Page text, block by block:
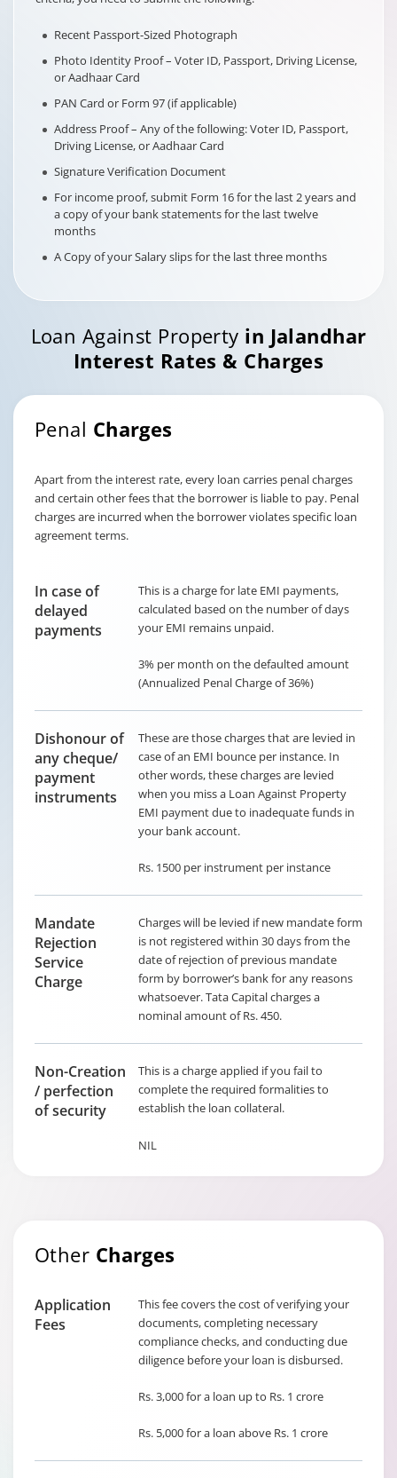
Recent Passport-Sized Photograph
Photo Identity Proof – Voter ID, Passport, Driving License,
or Aadhaar Card
PAN Card or Form 97 (if applicable)
Address Proof – Any of the following: Voter ID, Passport,
Driving License, or Aadhaar Card
Signature Verification Document
For income proof, submit Form 16 for the last 2 years and
a copy of your bank statements for the last twelve
months
A Copy of your Salary slips for the last three months
Loan Against Property in Jalandhar
Interest Rates & Charges
Penal Charges
Apart from the interest rate, every loan carries penal charges
and certain other fees that the borrower is liable to pay. Penal
charges are incurred when the borrower violates specific loan
agreement terms.
In case of
delayed
payments
This is a charge for late EMI payments,
calculated based on the number of days
your EMI remains unpaid.
3% per month on the defaulted amount
(Annualized Penal Charge of 36%)
Dishonour of
any cheque/
payment
instruments
These are those charges that are levied in
case of an EMI bounce per instance. In
other words, these charges are levied
when you miss a Loan Against Property
EMI payment due to inadequate funds in
your bank account.
Rs. 1500 per instrument per instance
Mandate
Rejection
Service
Charge
Charges will be levied if new mandate form
is not registered within 30 days from the
date of rejection of previous mandate
form by borrower’s bank for any reasons
whatsoever. Tata Capital charges a
nominal amount of Rs. 450.
Non-Creation
/ perfection
of security
This is a charge applied if you fail to
complete the required formalities to
establish the loan collateral.
NIL
Other Charges
Application
Fees
This fee covers the cost of verifying your
documents, completing necessary
compliance checks, and conducting due
diligence before your loan is disbursed.
Rs. 3,000 for a loan up to Rs. 1 crore
Rs. 5,000 for a loan above Rs. 1 crore